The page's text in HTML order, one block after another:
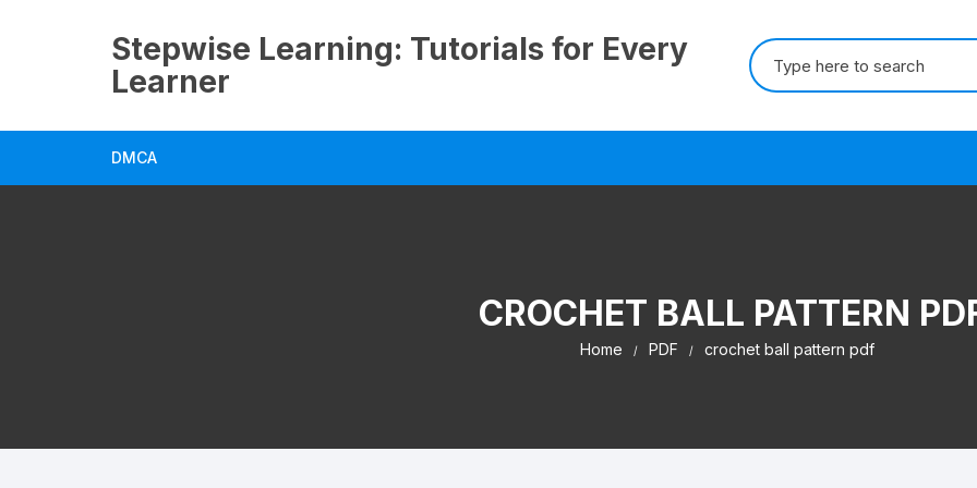
Stepwise Learning: Tutorials for Every
Learner
Search
for:
DMCA
CROCHET BALL PATTERN
Home PDF crochet ball pattern pdf